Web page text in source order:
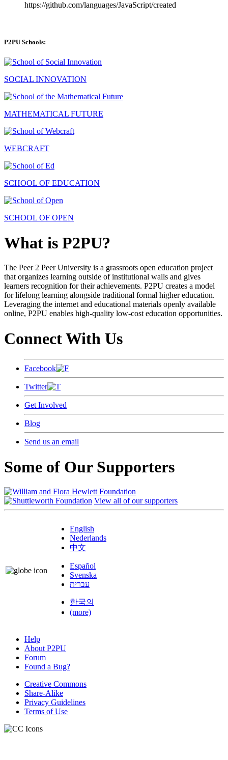
https://github.com/languages/JavaScript/created
P2PU Schools:
SOCIAL INNOVATION
MATHEMATICAL FUTURE
WEBCRAFT
SCHOOL OF EDUCATION
SCHOOL OF OPEN
What is P2PU?
The Peer 2 Peer University is a grassroots open education project
that organizes learning outside of institutional walls and gives
learners recognition for their achievements. P2PU creates a model
for lifelong learning alongside traditional formal higher education.
Leveraging the internet and educational materials openly available
online, P2PU enables high-quality low-cost education opportunities.
Connect With Us
Facebook
Twitter
Get Involved
Blog
Send us an email
Some of Our Supporters
View all of our supporters
English
Nederlands
中文
Español
Svenska
עברית
한국의
(more)
Help
About P2PU
Forum
Found a Bug?
Creative Commons
Share-Alike
Privacy Guidelines
Terms of Use